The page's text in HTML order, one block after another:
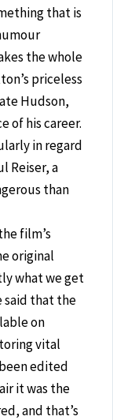
that is
the whole
priceless
Hudson,
of his career.
in regard
Reiser, a
than
film’s
original
what we get
said that the
on
vital
edited
it was the
and that’s